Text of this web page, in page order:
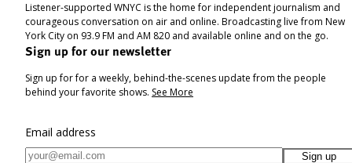
Listener-supported WNYC is the home for independent journalism and
courageous conversation on air and online. Broadcasting live from New
York City on 93.9 FM and AM 820 and available online and on the go.
Sign up for our newsletter
Sign up for for a weekly, behind-the-scenes update from the people
behind your favorite shows. See More
Email address
Sign up